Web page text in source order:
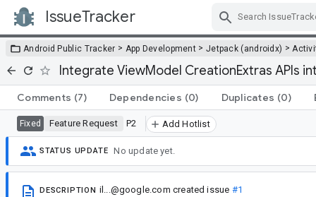
IssueTracker
Android Public Tracker > App Development > Jetpack (androidx) >
Integrate ViewModel CreationExtras APIs
Comments (7) Dependencies (0) Duplicates (0)
Fixed Feature Request P2 Add Hotlist
STATUS UPDATE No update yet.
DESCRIPTION il...@google.com created issue #1